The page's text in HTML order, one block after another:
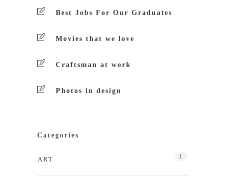
Best Jobs For Our Graduates
Movies that we love
Craftsman at work
Photos in design
Categories
ART 1